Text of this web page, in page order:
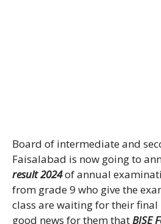
Board of intermediate and
Faisalabad is now going to
result 2024of annual
from grade 9 who give the
class are waiting for their final
good news for them thatBISE